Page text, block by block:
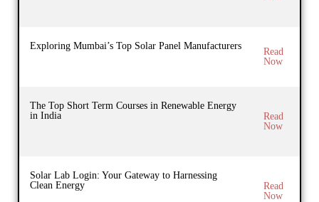
Exploring Mumbai’s Top Solar Panel Manufacturers
Read
Now
The Top Short Term Courses in Renewable Energy
in India
Read
Now
Solar Lab Login: Your Gateway to Harnessing
Clean Energy
Read
Now